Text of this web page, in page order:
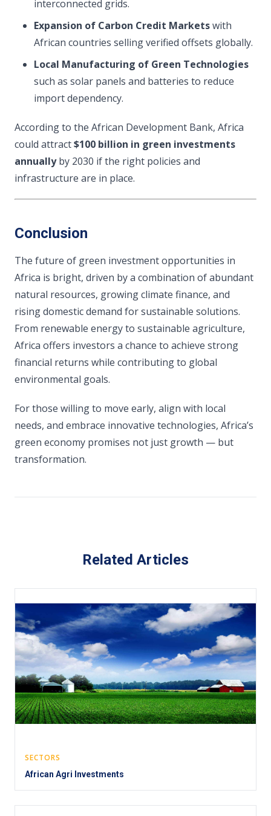
interconnected grids.
Expansion of Carbon Credit Marketswith
African countries selling verified offsets globally.
Local Manufacturing of Green Technologies
such as solar panels and batteries to reduce
import dependency.
According to the African Development Bank, Africa
could attract$100 billion in green investments
annuallyby 2030 if the right policies and
infrastructure are in place.
Conclusion
The future of green investment opportunities in
Africa is bright, driven by a combination of abundant
natural resources, growing climate finance, and
rising domestic demand for sustainable solutions.
From renewable energy to sustainable agriculture,
Africa offers investors a chance to achieve strong
financial returns while contributing to global
environmental goals.
For those willing to move early, align with local
needs, and embrace innovative technologies, Africa’s
green economy promises not just growth — but
transformation.
Related Articles
SECTORS
African Agri Investments